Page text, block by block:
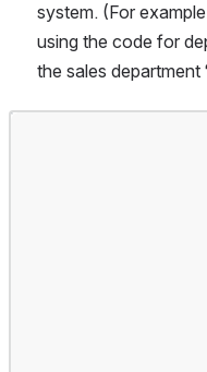
system. (For
using the code for
the sales